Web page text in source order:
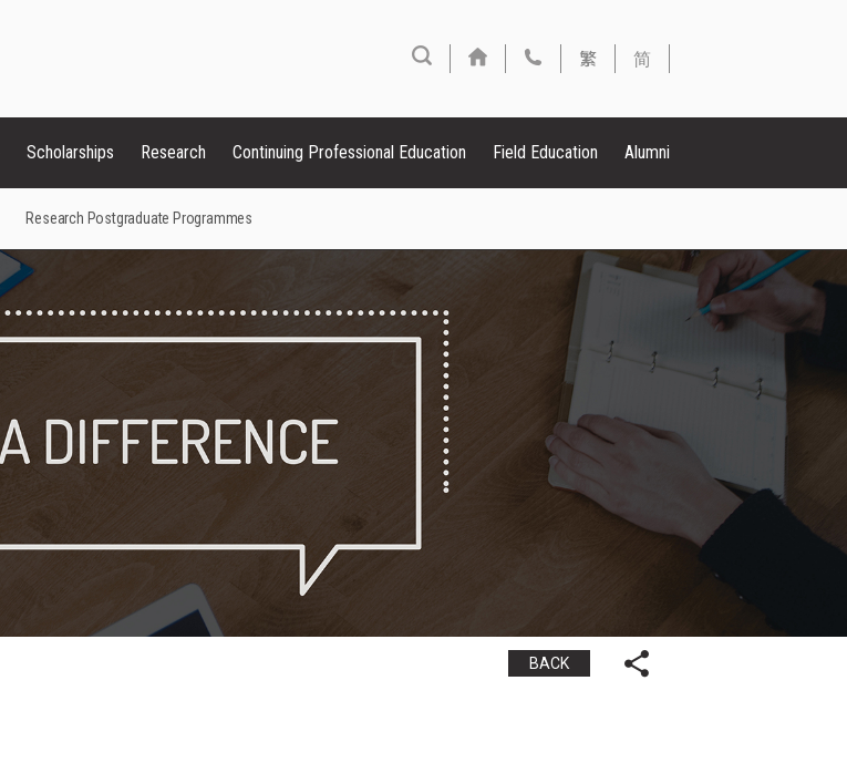
繁 简
Research Postgraduate Programmes
Scholarships Research Continuing Professional Education Field Education Alumni
BACK